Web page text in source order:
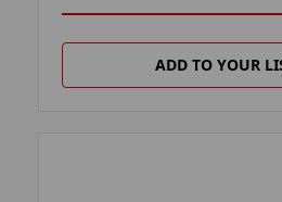
ADD TO YOUR